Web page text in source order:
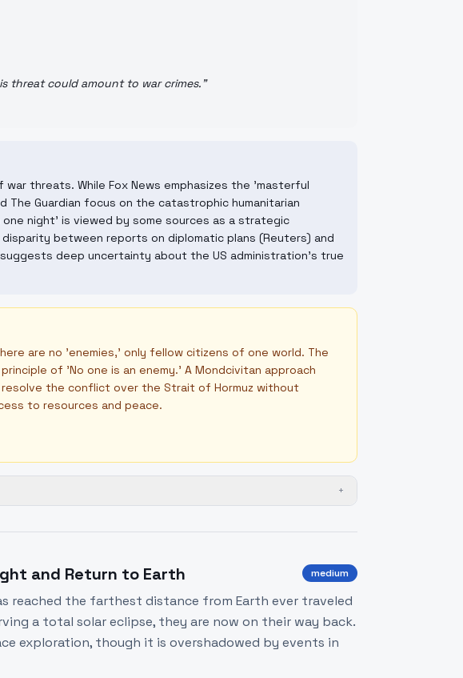
threat could amount to war crimes."
threats. While Fox News emphasizes the 'masterful
Guardian focus on the catastrophic humanitarian
night' is viewed by some sources as a strategic
between reports on diplomatic plans (Reuters) and
deep uncertainty about the US administration's true
are no 'enemies,' only fellow citizens of one world. The
of 'No one is an enemy.' A Mondcivitan approach
the conflict over the Strait of Hormuz without
to resources and peace.
+
and Return to Earth medium
reached the farthest distance from Earth ever traveled
a total solar eclipse, they are now on their way back.
exploration, though it is overshadowed by events in